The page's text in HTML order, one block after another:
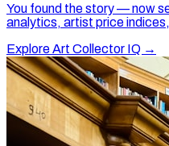
You found the story — now
analytics, artist price
Explore Art Collector IQ →